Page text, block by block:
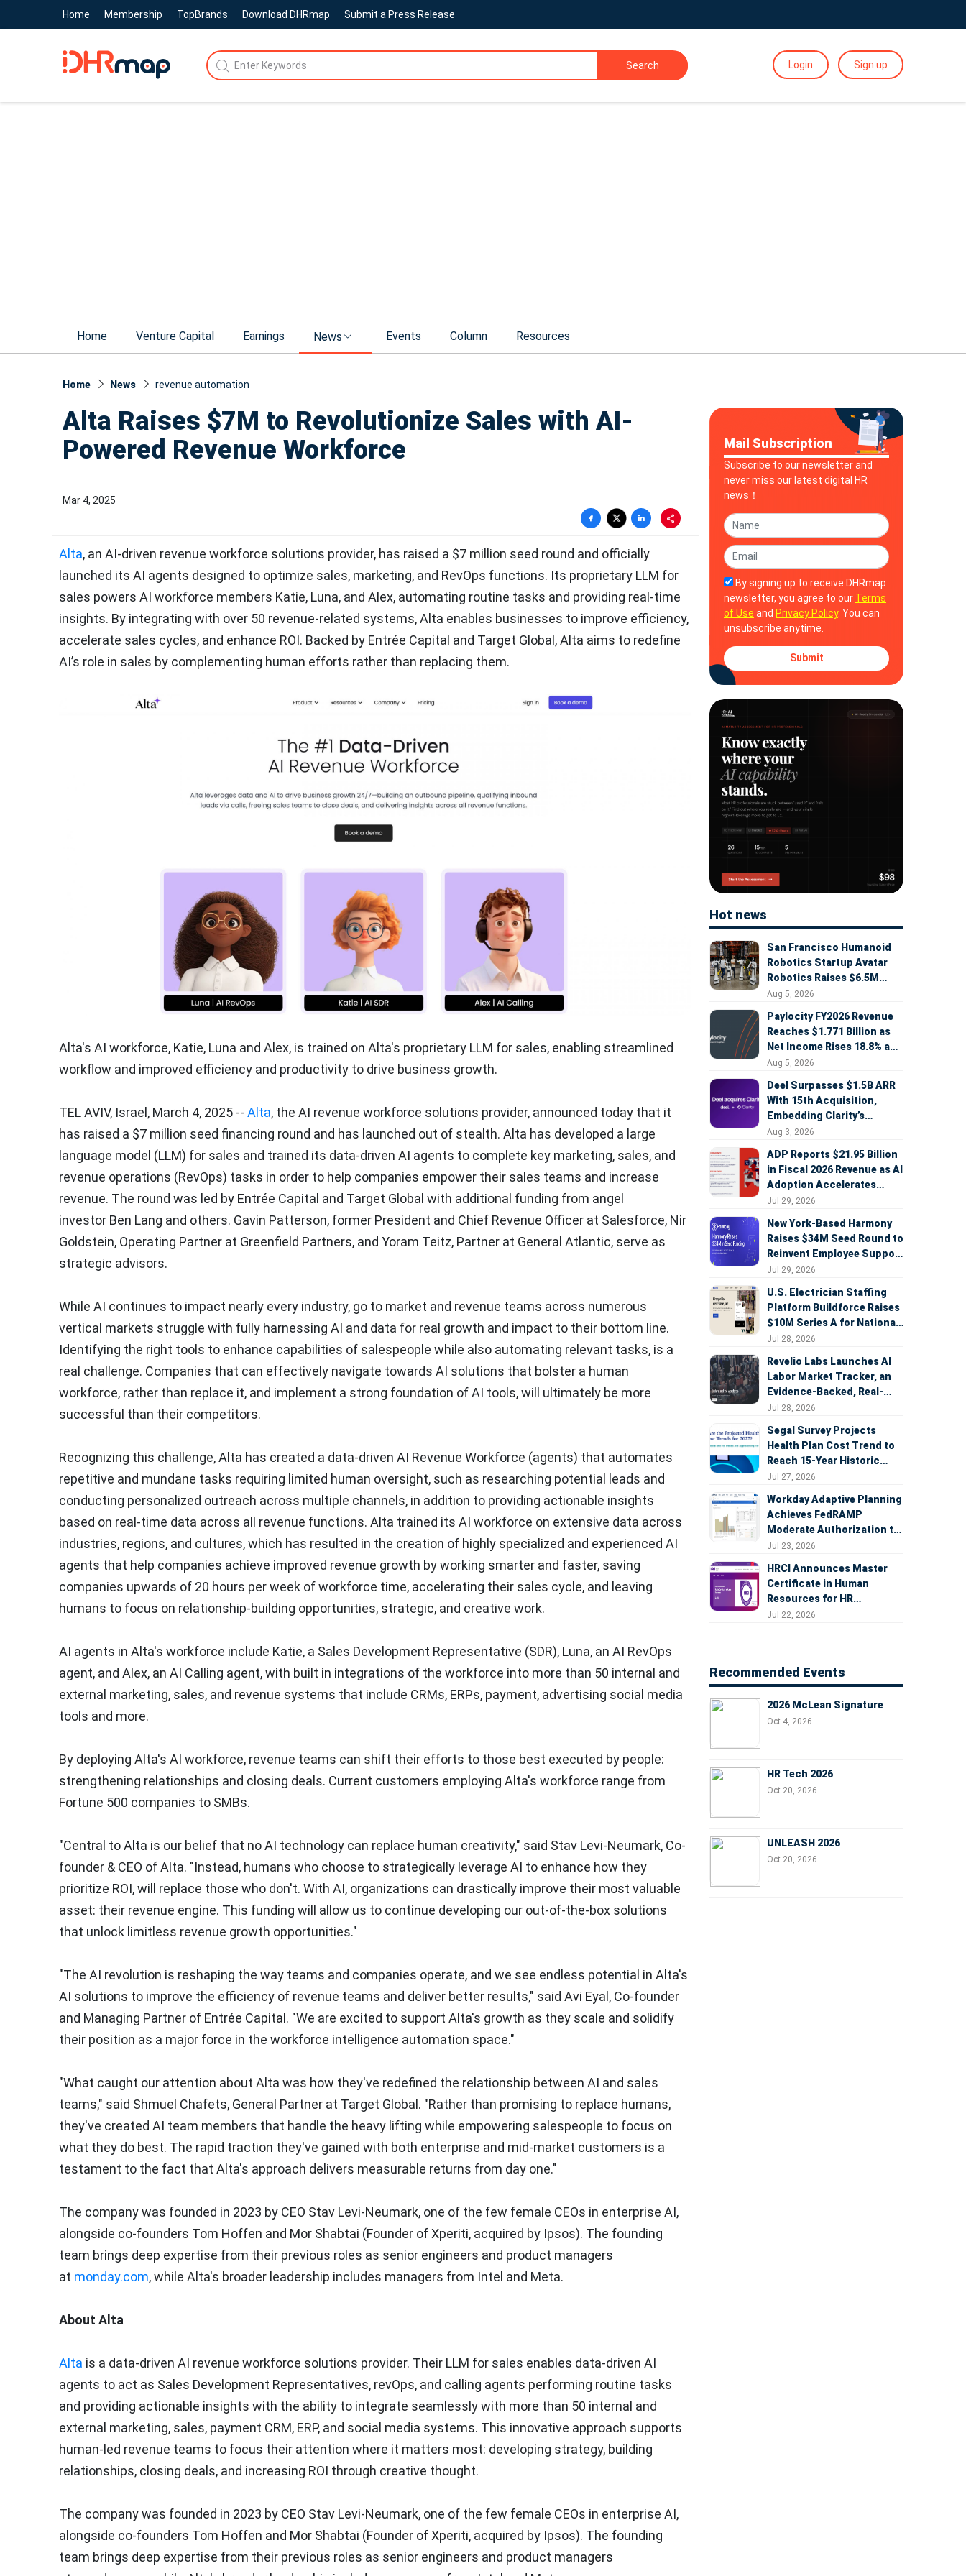
Home Membership TopBrands Download DHRmap Submit a Press Release
Search Login Sign up
Home Venture Capital Earnings News Events Column Resources
Home News revenue automation
Alta Raises $7M to Revolutionize Sales with AI-
Powered Revenue Workforce
Mar 4, 2025
Alta, an AI-driven revenue workforce solutions provider, has raised a $7 million seed round and officially
launched its AI agents designed to optimize sales, marketing, and RevOps functions. Its proprietary LLM for
sales powers AI workforce members Katie, Luna, and Alex, automating routine tasks and providing real-time
insights. By integrating with over 50 revenue-related systems, Alta enables businesses to improve efficiency,
accelerate sales cycles, and enhance ROI. Backed by Entrée Capital and Target Global, Alta aims to redefine
AI’s role in sales by complementing human efforts rather than replacing them.
Alta's AI workforce, Katie, Luna and Alex, is trained on Alta's proprietary LLM for sales, enabling streamlined
workflow and improved efficiency and productivity to drive business growth.
TEL AVIV, Israel , March 4, 2025 -- Alta, the AI revenue workforce solutions provider, announced today that it
has raised a $7 million seed financing round and has launched out of stealth. Alta has developed a large
language model (LLM) for sales and trained its data-driven AI agents to complete key marketing, sales, and
revenue operations (RevOps) tasks in order to help companies empower their sales teams and increase
revenue. The round was led by Entrée Capital and Target Global with additional funding from angel
investor Ben Lang and others. Gavin Patterson, former President and Chief Revenue Officer at Salesforce, Nir
Goldstein, Operating Partner at Greenfield Partners, and Yoram Teitz, Partner at General Atlantic, serve as
strategic advisors.
While AI continues to impact nearly every industry, go to market and revenue teams across numerous
vertical markets struggle with fully harnessing AI and data for real growth and impact to their bottom line.
Identifying the right tools to enhance capabilities of salespeople while also automating relevant tasks, is a
real challenge. Companies that can effectively navigate towards AI solutions that bolster a human
workforce, rather than replace it, and implement a strong foundation of AI tools, will ultimately be more
successful than their competitors.
Recognizing this challenge, Alta has created a data-driven AI Revenue Workforce (agents) that automates
repetitive and mundane tasks requiring limited human oversight, such as researching potential leads and
conducting personalized outreach across multiple channels, in addition to providing actionable insights
based on real-time data across all revenue functions. Alta trained its AI workforce on extensive data across
industries, regions, and cultures, which has resulted in the creation of highly specialized and experienced AI
agents that help companies achieve improved revenue growth by working smarter and faster, saving
companies upwards of 20 hours per week of workforce time, accelerating their sales cycle, and leaving
humans to focus on relationship-building opportunities, strategic, and creative work.
AI agents in Alta's workforce include Katie, a Sales Development Representative (SDR), Luna, an AI RevOps
agent, and Alex, an AI Calling agent, with built in integrations of the workforce into more than 50 internal and
external marketing, sales, and revenue systems that include CRMs, ERPs, payment, advertising social media
tools and more.
By deploying Alta's AI workforce, revenue teams can shift their efforts to those best executed by people:
strengthening relationships and closing deals. Current customers employing Alta's workforce range from
Fortune 500 companies to SMBs.
"Central to Alta is our belief that no AI technology can replace human creativity," said Stav Levi-Neumark, Co-
founder & CEO of Alta. "Instead, humans who choose to strategically leverage AI to enhance how they
prioritize ROI, will replace those who don't. With AI, organizations can drastically improve their most valuable
asset: their revenue engine. This funding will allow us to continue developing our out-of-the-box solutions
that unlock limitless revenue growth opportunities."
"The AI revolution is reshaping the way teams and companies operate, and we see endless potential in Alta's
AI solutions to improve the efficiency of revenue teams and deliver better results," said Avi Eyal , Co-founder
and Managing Partner of Entrée Capital. "We are excited to support Alta's growth as they scale and solidify
their position as a major force in the workforce intelligence automation space."
"What caught our attention about Alta was how they've redefined the relationship between AI and sales
teams," said Shmuel Chafets, General Partner at Target Global. "Rather than promising to replace humans,
they've created AI team members that handle the heavy lifting while empowering salespeople to focus on
what they do best. The rapid traction they've gained with both enterprise and mid-market customers is a
testament to the fact that Alta's approach delivers measurable returns from day one."
The company was founded in 2023 by CEO Stav Levi-Neumark, one of the few female CEOs in enterprise AI,
alongside co-founders Tom Hoffen and Mor Shabtai (Founder of Xperiti, acquired by Ipsos). The founding
team brings deep expertise from their previous roles as senior engineers and product managers
at monday.com, while Alta's broader leadership includes managers from Intel and Meta.
About Alta
Alta is a data-driven AI revenue workforce solutions provider. Their LLM for sales enables data-driven AI
agents to act as Sales Development Representatives, revOps, and calling agents performing routine tasks
and providing actionable insights with the ability to integrate seamlessly with more than 50 internal and
external marketing, sales, payment CRM, ERP, and social media systems. This innovative approach supports
human-led revenue teams to focus their attention where it matters most: developing strategy, building
relationships, closing deals, and increasing ROI through creative thought.
The company was founded in 2023 by CEO Stav Levi-Neumark, one of the few female CEOs in enterprise AI,
alongside co-founders Tom Hoffen and Mor Shabtai (Founder of Xperiti, acquired by Ipsos). The founding
team brings deep expertise from their previous roles as senior engineers and product managers
Mail Subscription
Subscribe to our newsletter and
never miss our latest digital HR
news！
By signing up to receive DHRmap
newsletter, you agree to our Terms
of Use and Privacy Policy. You can
unsubscribe anytime.
Submit
Hot news
San Francisco Humanoid
Robotics Startup Avatar
Robotics Raises $6.5M
Seed Round Led by
Aug 5, 2026
Paylocity FY2026 Revenue
Reaches $1.771 Billion as
Net Income Rises 18.8% and
AI Strategy Accelerates
Aug 5, 2026
Deel Surpasses $1.5B ARR
With 15th Acquisition,
Embedding Clarity’s
Deepfake Defense Across
Aug 3, 2026
ADP Reports $21.95 Billion
in Fiscal 2026 Revenue as AI
Adoption Accelerates
Across HCM, Service, and
Jul 29, 2026
New York-Based Harmony
Raises $34M Seed Round to
Reinvent Employee Support
with AI Agents
Jul 29, 2026
U.S. Electrician Staffing
Platform Buildforce Raises
$10M Series A for National
Expansion
Jul 28, 2026
Revelio Labs Launches AI
Labor Market Tracker, an
Evidence-Backed, Real-
Time Measure of AI's
Jul 28, 2026
Segal Survey Projects
Health Plan Cost Trend to
Reach 15-Year Historic
Highs Driven by GLP-1s,
Billing Arbitration
Jul 27, 2026
Workday Adaptive Planning
Achieves FedRAMP
Moderate Authorization to
Support Federal Workforce
Jul 23, 2026
HRCI Announces Master
Certificate in Human
Resources for HR
Professionals, People
Jul 22, 2026
Recommended Events
2026 McLean Signature
Oct 4, 2026
HR Tech 2026
Oct 20, 2026
UNLEASH 2026
Oct 20, 2026